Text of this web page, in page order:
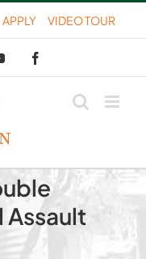
APPLY VIDEO TOUR
YouTube
Assault